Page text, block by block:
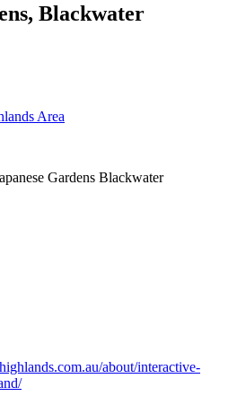
Blackwater
Area
Gardens Blackwater
about/interactive-